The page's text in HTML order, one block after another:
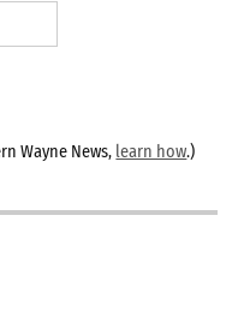
Wayne News, learn how.)